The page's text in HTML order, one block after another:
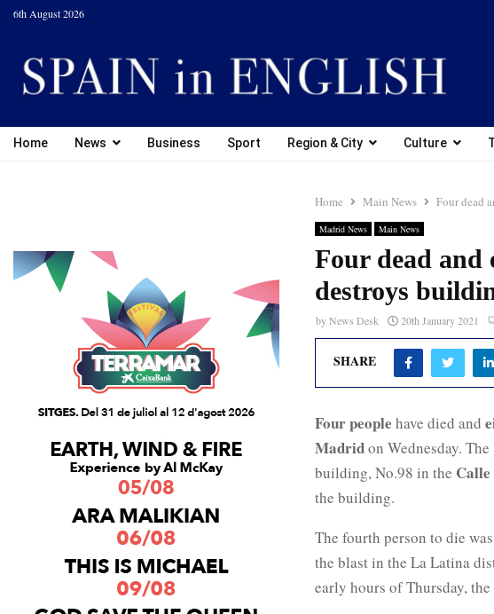
6th August 2026
Home News Business Sport Region & City Culture
Home Main News Four dead
Madrid News Main News
Four dead and
destroys
byNews Desk 20th January 2021
SHARE
Four people have died and
Madridon Wednesday. The
building, No.98 in the Calle
the building.
The fourth person to die
the blast in the La Latina
early hours of Thursday,